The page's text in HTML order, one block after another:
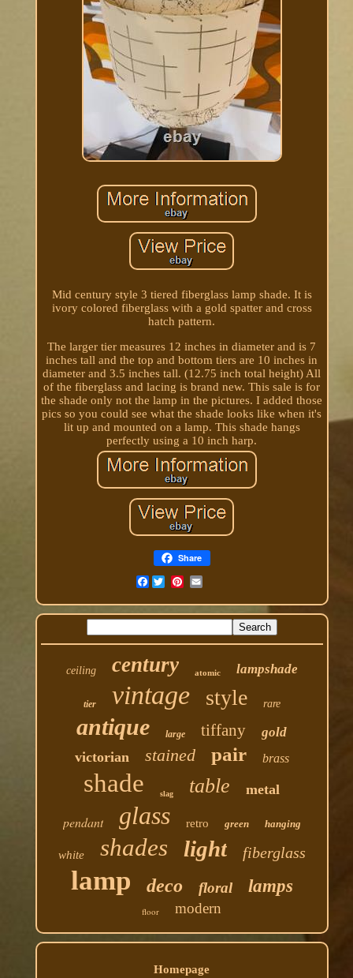
Mid century style 3 tiered fiberglass lamp shade. It is
ivory colored fiberglass with a gold spatter and cross
hatch pattern.
The larger tier measures 12 inches in diameter and is 7
inches tall and the top and bottom tiers are 10 inches in
diameter and 3.5 inches tall. (12.75 inch total height) All
of the fiberglass and lacing is brand new. This sale is for
the shade only not the lamp in the pictures. I added those
pics so you could see what the shade looks like when it's
lit up and mounted on a lamp. This shade hangs
perfectly using a 10 inch harp.
Share
Facebook
ceiling century atomic lampshade
tier vintage style rare
antique large tiffany gold
victorian stained pair brass
shade slag table metal
pendant glass retro green hanging
white shades light fiberglass
lamp deco floral lamps
floor modern
Homepage